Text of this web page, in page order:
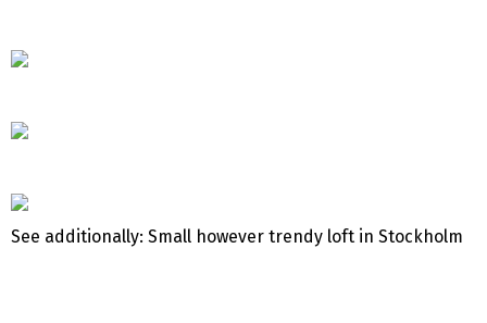
See additionally: Small however trendy loft in Stockholm